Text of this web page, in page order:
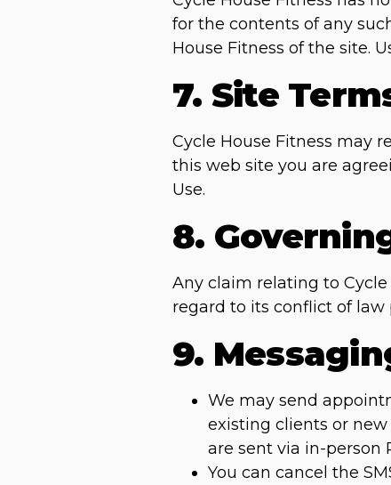
for the contents of any
House Fitness of the site.
7. Site
Cycle House Fitness may
this web site you are
Use.
8.
Any claim relating to
regard to its conflict of law
9.
We may send
existing clients or
are sent via in-person
You can cancel the